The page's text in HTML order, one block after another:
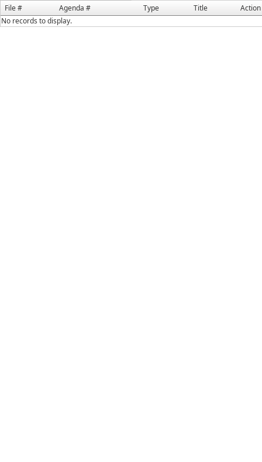
File #
Agenda # Type Title
Action
No records to display.